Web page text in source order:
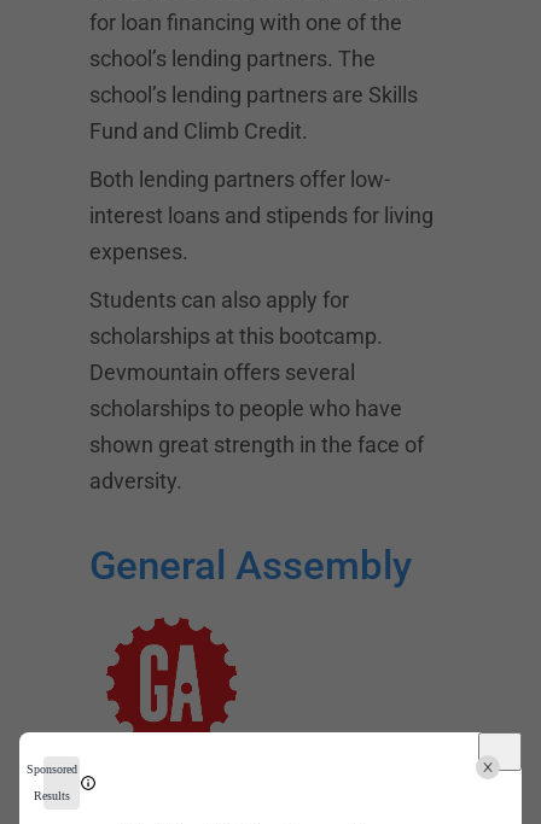
for loan financing with one of the
school’s lending partners. The
school’s lending partners are Skills
Fund and Climb Credit.
Both lending partners offer low-
interest loans and stipends for living
expenses.
Students can also apply for
scholarships at this bootcamp.
Devmountain offers several
scholarships to people who have
shown great strength in the face of
adversity.
General Assembly
Sponsored
Results